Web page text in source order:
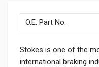
O.E. Part No.
Stokes is one of the
international braking